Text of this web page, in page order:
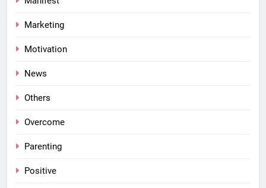
Marketing
Motivation
News
Others
Overcome
Parenting
Positive